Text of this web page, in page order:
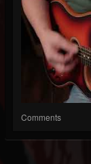
Comments